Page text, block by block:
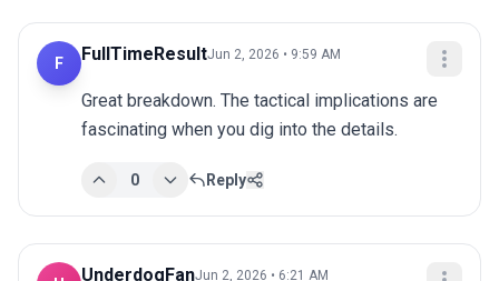
F FullTimeResultJun 2, 2026 • 9:59 AM
Great breakdown. The tactical implications are
fascinating when you dig into the details.
0 Reply
UnderdogFanJun 2, 2026 • 6:21 AM